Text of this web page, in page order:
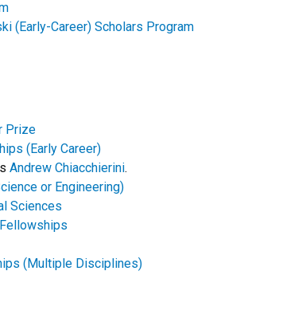
(Early-Career) Scholars Program
Prize
(Early Career)
Andrew Chiacchierini.
or Engineering)
Sciences
(Multiple Disciplines)